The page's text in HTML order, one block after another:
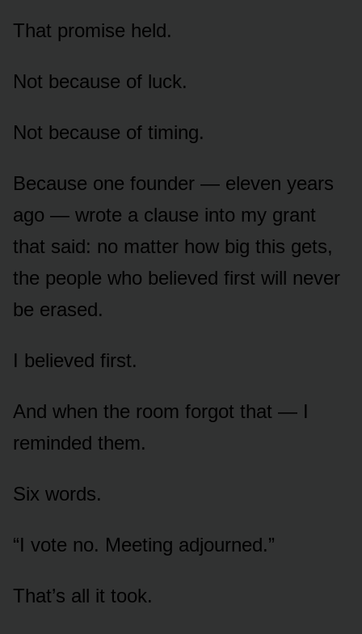
That promise held.
Not because of luck.
Not because of timing.
Because one founder — eleven years
ago — wrote a clause into my grant
that said: no matter how big this gets,
the people who believed first will never
be erased.
I believed first.
And when the room forgot that — I
reminded them.
Six words.
“I vote no. Meeting adjourned.”
That’s all it took.